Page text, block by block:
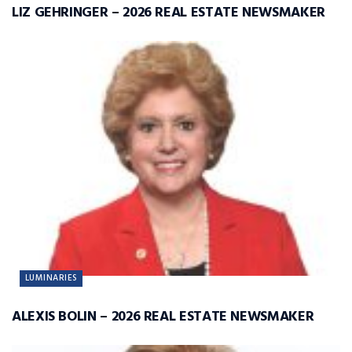
LIZ GEHRINGER – 2026 REAL ESTATE NEWSMAKER
LUMINARIES
ALEXIS BOLIN – 2026 REAL ESTATE NEWSMAKER